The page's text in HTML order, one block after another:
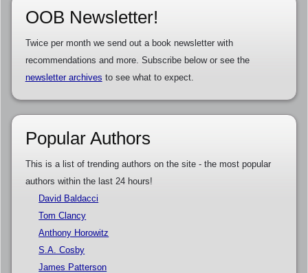
OOB Newsletter!
Twice per month we send out a book newsletter with
recommendations and more. Subscribe below or see the
newsletter archives to see what to expect.
Popular Authors
This is a list of trending authors on the site - the most popular
authors within the last 24 hours!
David Baldacci
Tom Clancy
Anthony Horowitz
S.A. Cosby
James Patterson